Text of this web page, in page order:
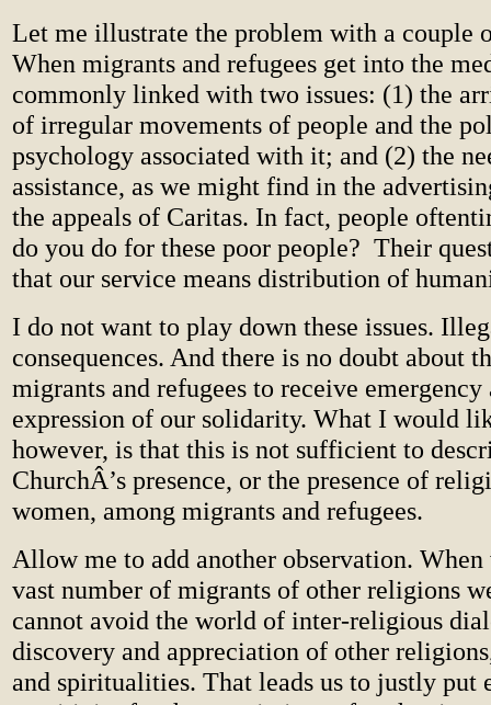
Let me illustrate the problem with a couple
When migrants and refugees get into the
commonly linked with two issues: (1) the
of irregular movements of people and the
psychology associated with it; and (2) the
assistance, as we might find in the
the appeals of Caritas. In fact, people
do you do for these poor people? Their
that our service means distribution of
I do not want to play down these issues.
consequences. And there is no doubt about
migrants and refugees to receive emergency
expression of our solidarity. What I would
however, is that this is not sufficient to
ChurchÂ’s presence, or the presence of
women, among migrants and refugees.
Allow me to add another observation. When
vast number of migrants of other religions
cannot avoid the world of inter-religious
discovery and appreciation of other
and spiritualities. That leads us to justly put